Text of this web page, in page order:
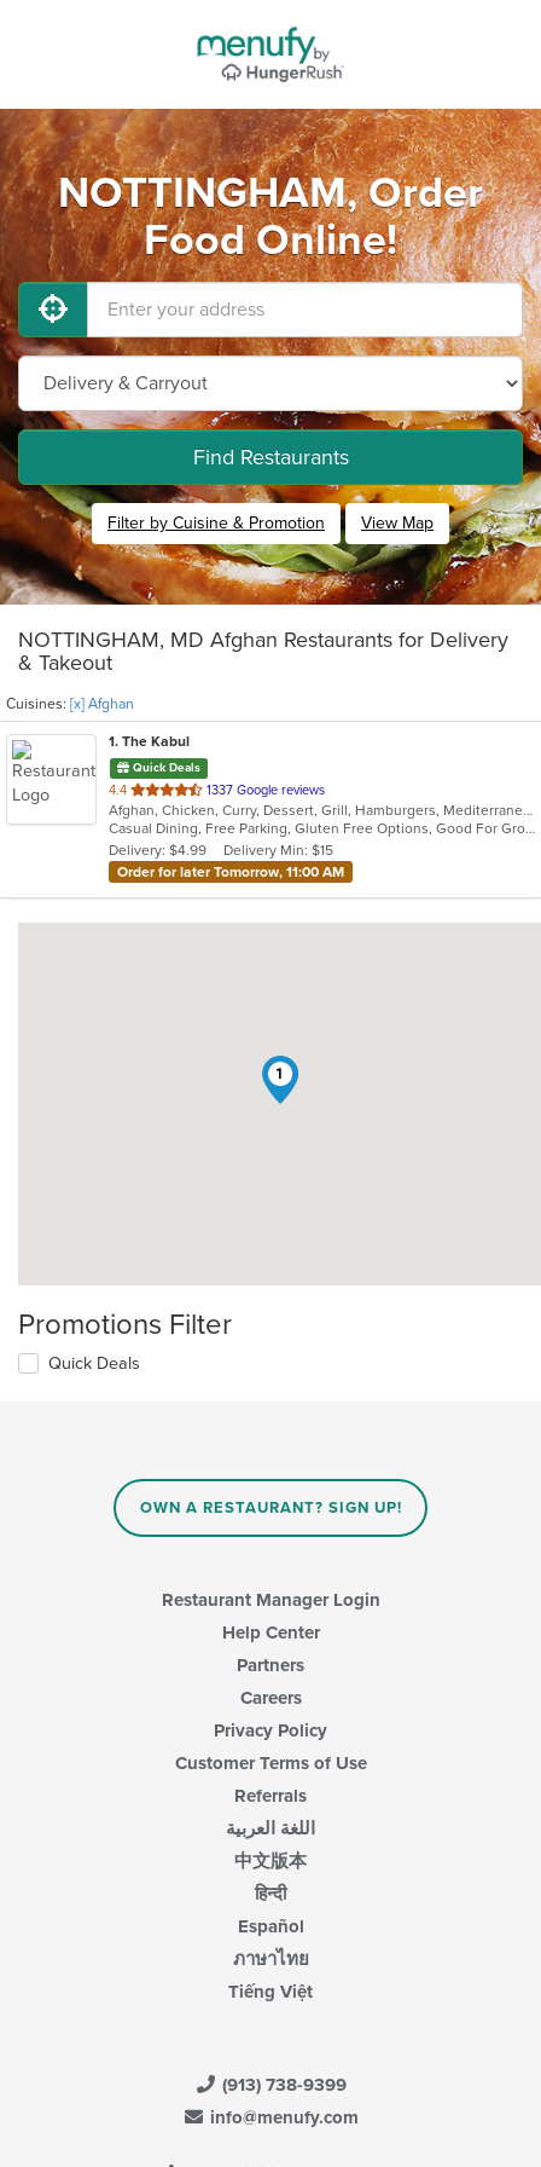
NOTTINGHAM, Order
Food Online!
Find Restaurants
Filter by Cuisine & Promotion View Map
NOTTINGHAM, MD Afghan Restaurants for Delivery
& Takeout
Cuisines: [x] Afghan
1. The Kabul
Quick Deals
4.4 out
of
5
stars.
1337 Google reviews
Afghan, Chicken, Curry, Dessert, Grill, Hamburgers, Mediterranean, Salads, Seafood, Wraps
Casual Dining, Free Parking, Gluten Free Options, Good For Group, Good For Kids, Healthy Options, Outdoor Seating, Vegan Options, Vegetarian Options
Delivery: $4.99
Delivery Min: $15
Order for later Tomorrow, 11:00 AM
1
Promotions Filter
Quick Deals
OWN A RESTAURANT? SIGN UP!
Restaurant Manager Login
Help Center
Partners
Careers
Privacy Policy
Customer Terms of Use
Referrals
اللغة العربية
中文版本
हिन्दी
Español
ภาษาไทย
Tiếng Việt
(913) 738-9399
info@menufy.com